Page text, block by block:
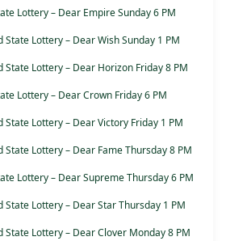
Lottery – Dear Empire Sunday 6 PM
State Lottery – Dear Wish Sunday 1 PM
State Lottery – Dear Horizon Friday 8 PM
Lottery – Dear Crown Friday 6 PM
State Lottery – Dear Victory Friday 1 PM
State Lottery – Dear Fame Thursday 8 PM
Lottery – Dear Supreme Thursday 6 PM
State Lottery – Dear Star Thursday 1 PM
State Lottery – Dear Clover Monday 8 PM